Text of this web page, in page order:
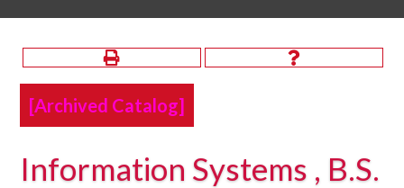
[Archived Catalog]
Information Systems , B.S.